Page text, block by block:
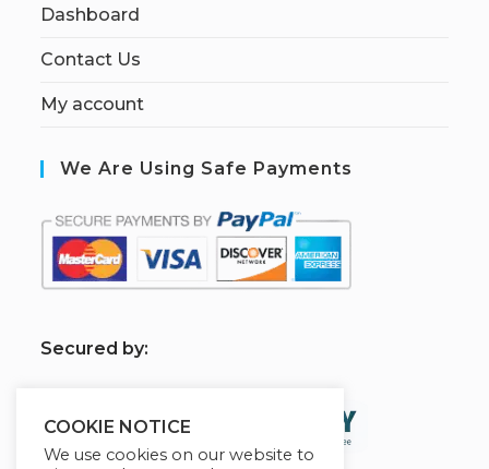
Dashboard
Contact Us
My account
We Are Using Safe Payments
Secured by:
COOKIE NOTICE
We use cookies on our website to